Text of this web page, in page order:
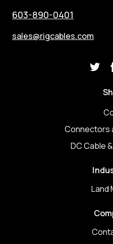
603-890-0401
sales@rigcables.com
Connectors
DC Cable
Land